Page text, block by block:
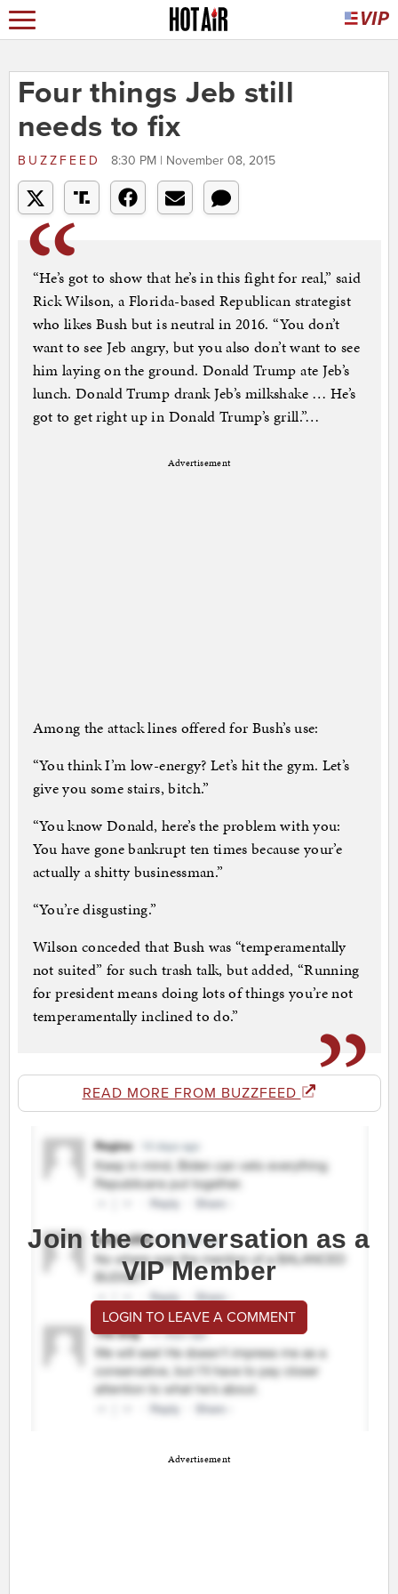
Four things Jeb still
needs to fix
BUZZFEED 8:30 PM | November 08, 2015
“He’s got to show that he’s in this fight for real,” said
Rick Wilson, a Florida-based Republican strategist
who likes Bush but is neutral in 2016. “You don’t
want to see Jeb angry, but you also don’t want to see
him laying on the ground. Donald Trump ate Jeb’s
lunch. Donald Trump drank Jeb’s milkshake … He’s
got to get right up in Donald Trump’s grill.”…
Advertisement
Among the attack lines offered for Bush’s use:
“You think I’m low-energy? Let’s hit the gym. Let’s
give you some stairs, bitch.”
“You know Donald, here’s the problem with you:
You have gone bankrupt ten times because your’e
actually a shitty businessman.”
“You’re disgusting.”
Wilson conceded that Bush was “temperamentally
not suited” for such trash talk, but added, “Running
for president means doing lots of things you’re not
temperamentally inclined to do.”
READ MORE FROM BUZZFEED
Join the conversation as a
VIP Member
LOGIN TO LEAVE A COMMENT
Advertisement